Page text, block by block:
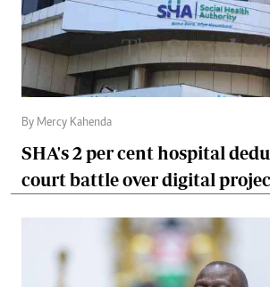
By Mercy Kahenda
SHA's 2 per cent hospital
court battle over digital